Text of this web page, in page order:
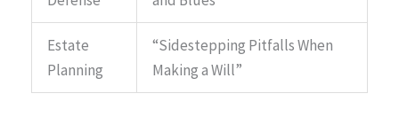
Estate
Planning
“Sidestepping Pitfalls When
Making a Will”